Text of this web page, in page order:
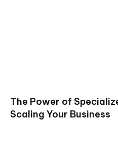
The Power of
Scaling Your Business